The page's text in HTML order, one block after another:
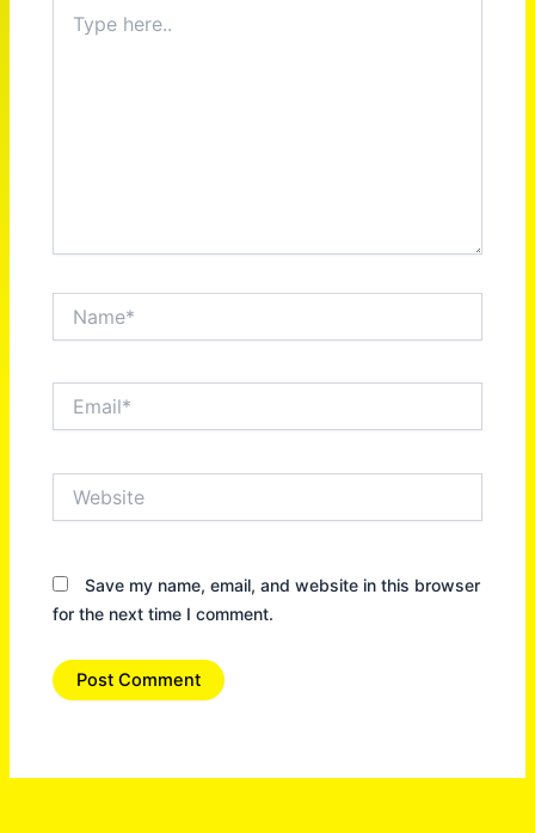
here..
Save my name, email, and website in this browser
for the next time I comment.